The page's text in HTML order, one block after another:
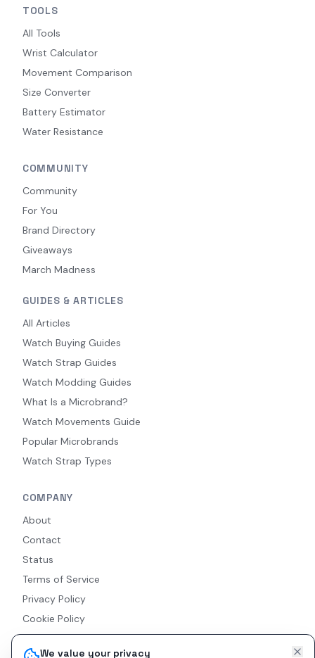
We value your privacy
TOOLS
All Tools
Wrist Calculator
Movement Comparison
Size Converter
Battery Estimator
Water Resistance
COMMUNITY
Community
For You
Brand Directory
Giveaways
March Madness
GUIDES & ARTICLES
All Articles
Watch Buying Guides
Watch Strap Guides
Watch Modding Guides
What Is a Microbrand?
Watch Movements Guide
Popular Microbrands
Watch Strap Types
COMPANY
About
Contact
Status
Terms of Service
Privacy Policy
Cookie Policy
Accessibility